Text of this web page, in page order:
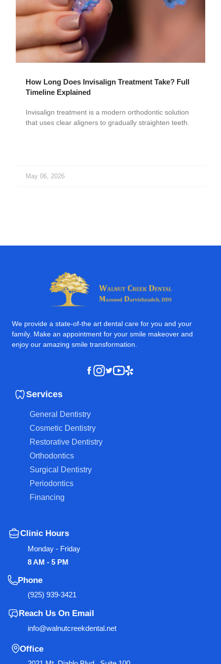
How Long Does Invisalign Treatment Take? Full
Timeline Explained
Invisalign treatment is a modern orthodontic solution
that uses clear aligners to gradually straighten teeth.
May 06, 2026
We provide a state-of-the art dental care for you and your
family. Make an appointment for your smile makeover and
enjoy our amazing smile transformation.
Facebook
Instagram
Twitter
Youtube
Yelp
Services
General Dentistry
Cosmetic Dentistry
Restorative Dentistry
Orthodontics
Surgical Dentistry
Periodontics
Financing
Clinic Hours
Monday - Friday
8 AM - 5 PM
Phone
(925) 939-3421
Reach Us On Email
info@walnutcreekdental.net
Office